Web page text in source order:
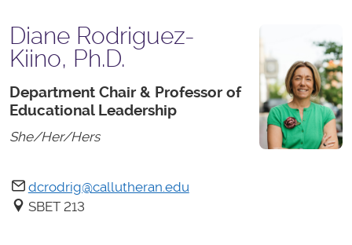
Diane Rodriguez-
Kiino, Ph.D.
Department Chair & Professor of
Educational Leadership
She/Her/Hers
dcrodrig@callutheran.edu
SBET 213